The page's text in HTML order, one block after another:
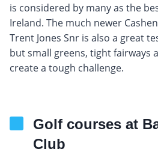
is considered by many as the
Ireland. The much newer
Trent Jones Snr is also a great
but small greens, tight fairways
create a tough challenge.
Golf courses at
Club